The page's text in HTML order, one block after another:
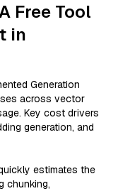
Free Tool
in
Generation
across vector
Key cost drivers
generation, and
estimates the
chunking,